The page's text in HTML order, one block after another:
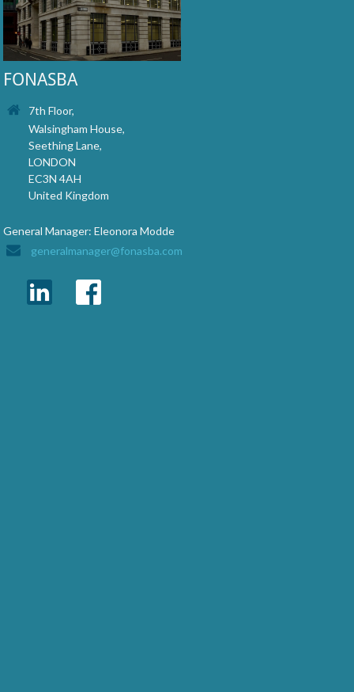
FONASBA
7th Floor,
Walsingham House,
Seething Lane,
LONDON
EC3N 4AH
United Kingdom
General Manager: Eleonora Modde
generalmanager@fonasba.com